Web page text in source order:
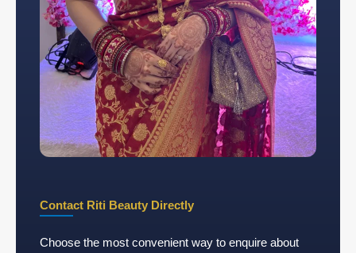
Contact Riti Beauty Directly
Choose the most convenient way to enquire about